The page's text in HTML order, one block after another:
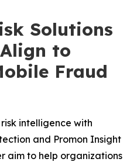
Solutions
to
Fraud
risk intelligence with
and Promon Insight
aim to help organizations